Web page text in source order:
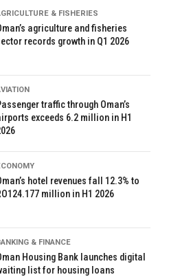
& FISHERIES
agriculture and fisheries
records growth in Q1 2026
traffic through Oman’s
exceeds 6.2 million in H1
hotel revenues fall 12.3% to
million in H1 2026
& FINANCE
Housing Bank launches digital
list for housing loans